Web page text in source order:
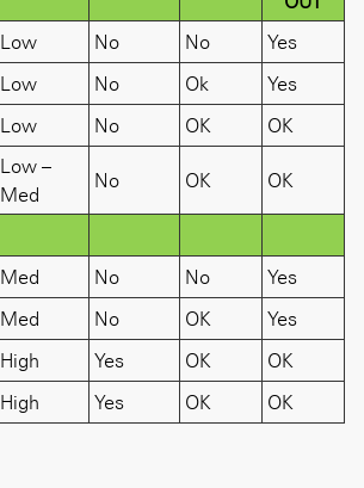
Low No No
Yes
Low No Ok
Yes
Low No OK OK
Low –
Med
No OK OK
Med No No
Yes
Med No OK
Yes
High Yes OK
OK
High Yes OK OK